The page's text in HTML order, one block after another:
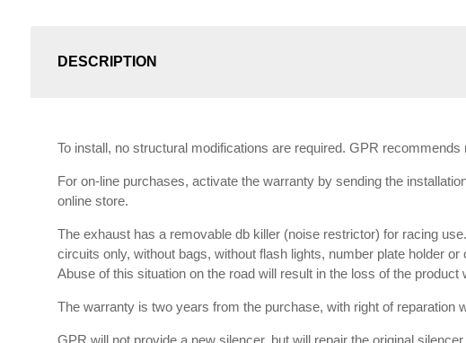
DESCRIPTION
To install, no structural modifications are required. GPR
For on-line purchases, activate the warranty by sending the
online store.
The exhaust has a removable db killer (noise restrictor) for racing
circuits only, without bags, without flash lights, number plate holder
Abuse of this situation on the road will result in the loss of the
The warranty is two years from the purchase, with right of